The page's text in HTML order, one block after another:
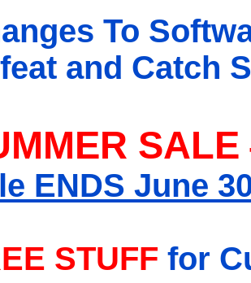
To
and Catch
SALE
ENDS June
STUFF for